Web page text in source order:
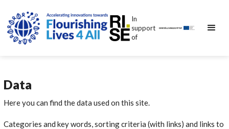
In
support
of
Data
Here you can find the data used on this site.
Categories and key words, sorting criteria (with links) and links to